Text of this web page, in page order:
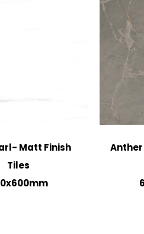
Matt Finish
Tiles